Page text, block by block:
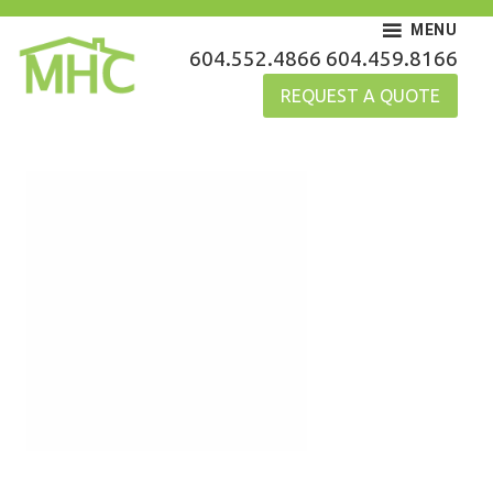
Skip
content
MHC Gutters
604.552.4866 604.459.8166
REQUEST A QUOTE
MENU